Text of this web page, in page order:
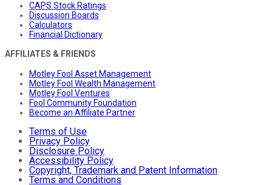
CAPS Stock Ratings
Discussion Boards
Calculators
Financial Dictionary
AFFILIATES & FRIENDS
Motley Fool Asset Management
Motley Fool Wealth Management
Motley Fool Ventures
Fool Community Foundation
Become an Affiliate Partner
Terms of Use
Privacy Policy
Disclosure Policy
Accessibility Policy
Copyright, Trademark and Patent Information
Terms and Conditions